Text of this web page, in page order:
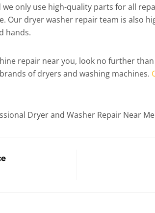
only use high-quality parts for all
Our dryer washer repair team is also
hands.
repair near you, look no further
of dryers and washing machines.
Dryer and Washer Repair Near Me